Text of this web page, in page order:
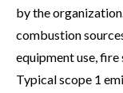
by the
combustion
equipment use, fire
Typical scope 1